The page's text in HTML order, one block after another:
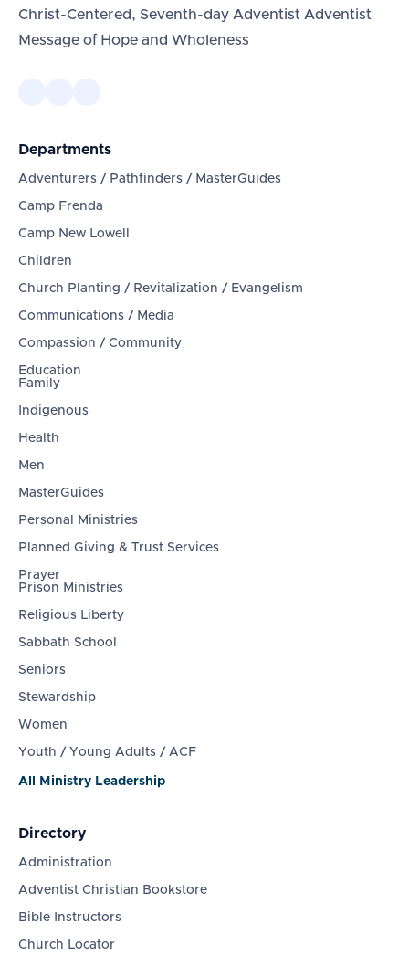
Christ-Centered, Seventh-day Adventist Adventist
Message of Hope and Wholeness
Departments
Adventurers / Pathfinders / MasterGuides
Camp Frenda
Camp New Lowell
Children
Church Planting / Revitalization / Evangelism
Communications / Media
Compassion / Community
Education
Family
Indigenous
Health
Men
MasterGuides
Personal Ministries
Planned Giving & Trust Services
Prayer
Prison Ministries
Religious Liberty
Sabbath School
Seniors
Stewardship
Women
Youth / Young Adults / ACF
All Ministry Leadership
Directory
Administration
Adventist Christian Bookstore
Bible Instructors
Church Locator